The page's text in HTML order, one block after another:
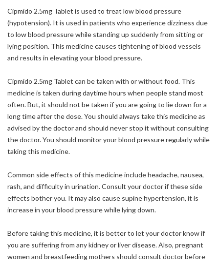
Cipmido 2.5mg Tablet is used to treat low blood pressure
(hypotension). It is used in patients who experience dizziness due
to low blood pressure while standing up suddenly from sitting or
lying position. This medicine causes tightening of blood vessels
and results in elevating your blood pressure.
Cipmido 2.5mg Tablet can be taken with or without food. This
medicine is taken during daytime hours when people stand most
often. But, it should not be taken if you are going to lie down for a
long time after the dose. You should always take this medicine as
advised by the doctor and should never stop it without consulting
the doctor. You should monitor your blood pressure regularly while
taking this medicine.
Common side effects of this medicine include headache, nausea,
rash, and difficulty in urination. Consult your doctor if these side
effects bother you. It may also cause supine hypertension, it is
increase in your blood pressure while lying down.
Before taking this medicine, it is better to let your doctor know if
you are suffering from any kidney or liver disease. Also, pregnant
women and breastfeeding mothers should consult doctor before